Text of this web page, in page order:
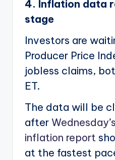
4. Inflation data
stage
Investors are
Producer Price
jobless claims,
ET.
The data will be
after
inflation report
at the fastest